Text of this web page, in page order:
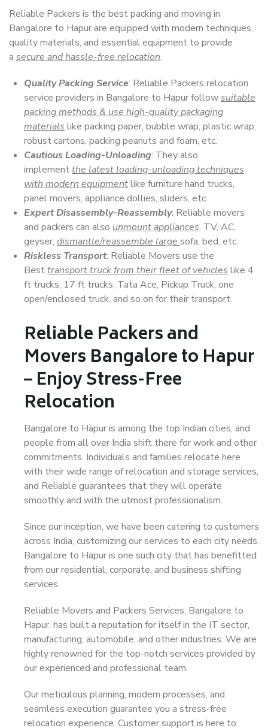
Reliable Packers is the best packing and moving in
Bangalore to Hapur are equipped with modern techniques,
quality materials, and essential equipment to provide
a secure and hassle-free relocation.
Quality Packing Service: Reliable Packers relocation
service providers in Bangalore to Hapur followsuitable
packing methods & use high-quality packaging
materials like packing paper, bubble wrap, plastic wrap,
robust cartons, packing peanuts and foam, etc.
Cautious Loading-Unloading: They also
implementthe latest loading-unloading techniques
with modern equipmentlike furniture hand trucks,
panel movers, appliance dollies, sliders, etc.
Expert Disassembly-Reassembly: Reliable movers
and packers can also unmount appliances, TV, AC,
geyser, dismantle/reassemble large sofa, bed, etc.
Riskless Transport: Reliable Movers use the
Besttransport truck from their fleet of vehicles like 4
ft trucks, 17 ft trucks, Tata Ace, Pickup Truck, one
open/enclosed truck, and so on for their transport.
Reliable Packers and
Movers Bangalore to Hapur
– Enjoy Stress-Free
Relocation
Bangalore to Hapur is among the top Indian cities, and
people from all over India shift there for work and other
commitments. Individuals and families relocate here
with their wide range of relocation and storage services,
and Reliable guarantees that they will operate
smoothly and with the utmost professionalism.
Since our inception, we have been catering to customers
across India, customizing our services to each city needs.
Bangalore to Hapur is one such city that has benefitted
from our residential, corporate, and business shifting
services.
Reliable Movers and Packers Services, Bangalore to
Hapur, has built a reputation for itself in the IT sector,
manufacturing, automobile, and other industries. We are
highly renowned for the top-notch services provided by
our experienced and professional team.
Our meticulous planning, modern processes, and
seamless execution guarantee you a stress-free
relocation experience. Customer support is here to